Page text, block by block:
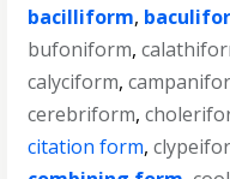
bacilliform,
bufoniform,
calyciform,
cerebriform,
citation form,